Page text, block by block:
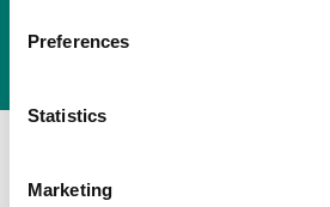
Preferences
Statistics
Marketing